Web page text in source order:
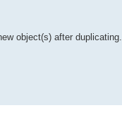
object(s) after duplicating.